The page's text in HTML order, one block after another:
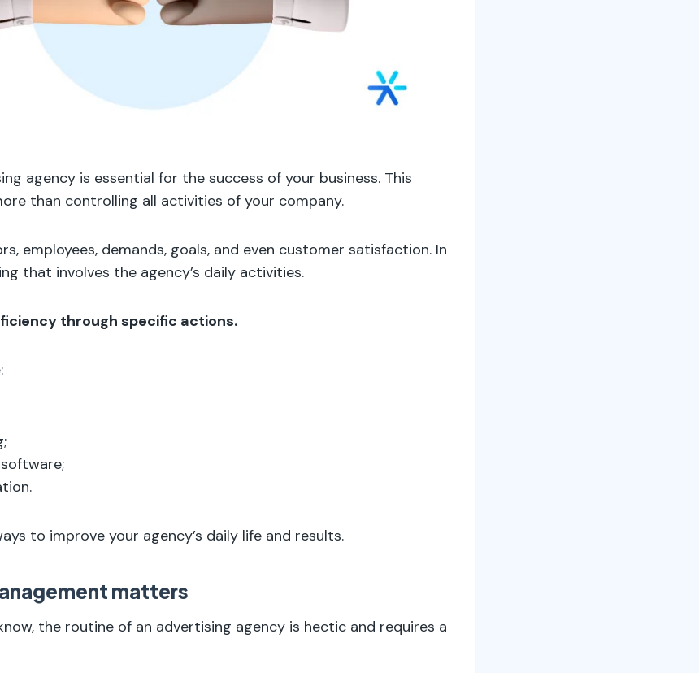
agency is essential for the success of your business. This
than controlling all activities of your company.
employees, demands, goals, and even customer satisfaction. In
that involves the agency’s daily activities.
through specific actions.
to improve your agency’s daily life and results.
matters
the routine of an advertising agency is hectic and requires a